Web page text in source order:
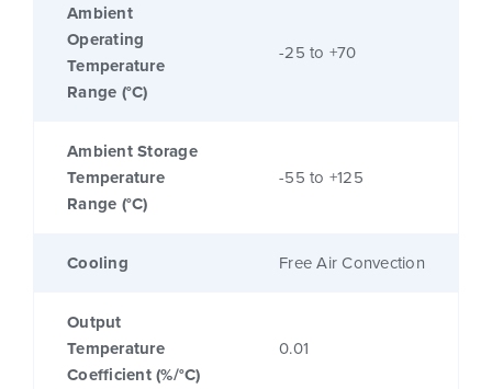
Ambient
Operating
Temperature
Range (°C)
-25 to +70
Ambient Storage
Temperature
Range (°C)
-55 to +125
Cooling Free Air Convection
Output
Temperature
Coefficient (%/°C)
0.01